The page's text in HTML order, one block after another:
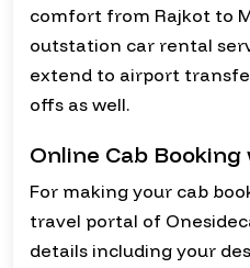
comfort from Rajkot to
outstation car rental
extend to airport
offs as well.
Online Cab
For making your cab
travel portal of
details including your